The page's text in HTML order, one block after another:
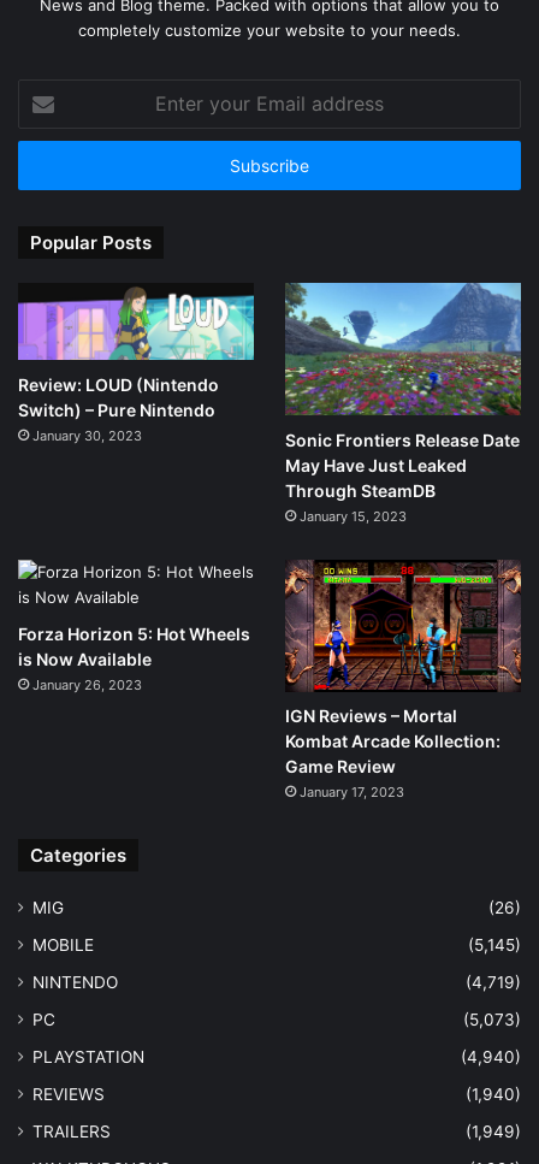
News and Blog theme. Packed with options that allow you to
completely customize your website to your needs.
your
Email
Popular Posts
Review: LOUD (Nintendo
Switch) – Pure Nintendo
January 30, 2023
Sonic Frontiers Release Date
May Have Just Leaked
Through SteamDB
January 15, 2023
Forza Horizon 5: Hot Wheels
is Now Available
January 26, 2023
IGN Reviews – Mortal
Kombat Arcade Kollection:
Game Review
January 17, 2023
Categories
MIG
(26)
MOBILE
(5,145)
NINTENDO
(4,719)
PC
(5,073)
PLAYSTATION
(4,940)
REVIEWS
(1,940)
TRAILERS
(1,949)